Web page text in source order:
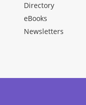
Directory
eBooks
Newsletters